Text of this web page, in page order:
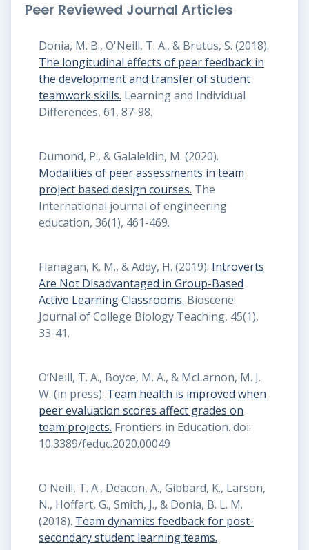
Peer Reviewed Journal Articles
Donia, M. B., O'Neill, T. A., & Brutus, S. (2018).
The longitudinal effects of peer feedback in
the development and transfer of student
teamwork skills. Learning and Individual
Differences, 61, 87-98.
Dumond, P., & Galaleldin, M. (2020).
Modalities of peer assessments in team
project based design courses. The
International journal of engineering
education, 36(1), 461-469.
Flanagan, K. M., & Addy, H. (2019). Introverts
Are Not Disadvantaged in Group-Based
Active Learning Classrooms. Bioscene:
Journal of College Biology Teaching, 45(1),
33-41.
O’Neill, T. A., Boyce, M. A., & McLarnon, M. J.
W. (in press). Team health is improved when
peer evaluation scores affect grades on
team projects. Frontiers in Education. doi:
10.3389/feduc.2020.00049
O'Neill, T. A., Deacon, A., Gibbard, K., Larson,
N., Hoffart, G., Smith, J., & Donia, B. L. M.
(2018). Team dynamics feedback for post-
secondary student learning teams.